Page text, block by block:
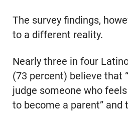
The survey findings,
to a different reality.
Nearly three in four
(73 percent) believe that
judge someone who
to become a parent”